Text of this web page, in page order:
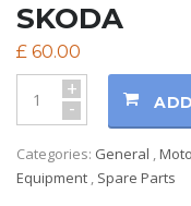
SKODA
£ 60.00
+
-
Categories: General ,
Equipment , Spare Parts